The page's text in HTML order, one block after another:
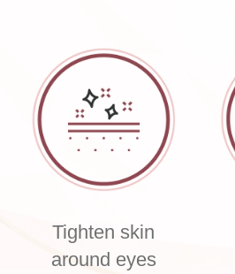
Tighten skin
around eyes